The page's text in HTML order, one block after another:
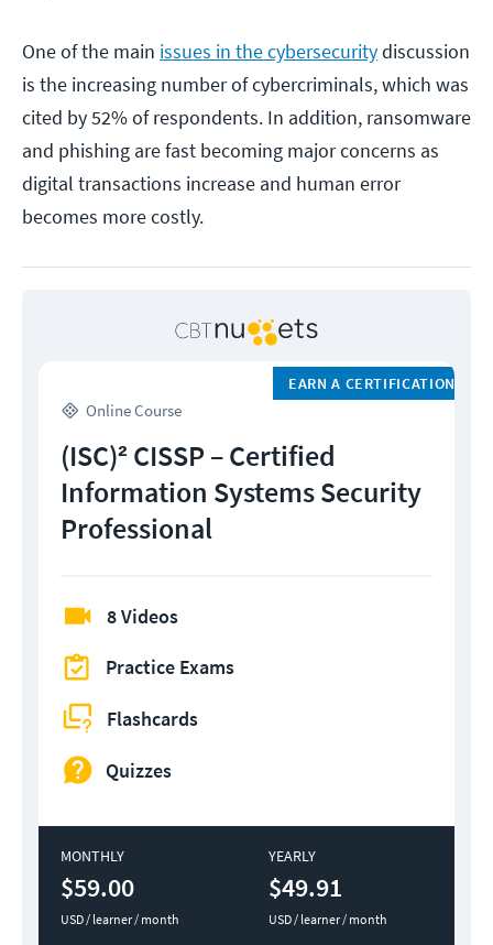
One of the main issues in the cybersecuritydiscussion
is the increasing number of cybercriminals, which was
cited by 52% of respondents. In addition, ransomware
and phishing are fast becoming major concerns as
digital transactions increase and human error
becomes more costly.
Online Course
EARN A CERTIFICATION
(ISC)² CISSP – Certified
Information Systems Security
Professional
8 Videos
Practice Exams
Flashcards
Quizzes
MONTHLY
$59.00
USD / learner / month
YEARLY
$49.91
USD / learner / month